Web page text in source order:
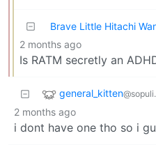
Brave Little Hitachi
2 months ago
Is RATM secretly an
general_kitten
2 months ago
i dont have one tho so i